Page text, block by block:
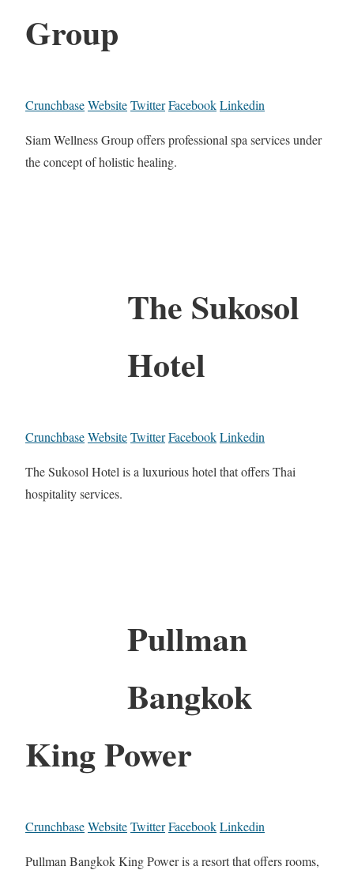
Group
CrunchbaseWebsiteTwitterFacebookLinkedin
Siam Wellness Group offers professional spa services under
the concept of holistic healing.
The Sukosol
Hotel
CrunchbaseWebsiteTwitterFacebookLinkedin
The Sukosol Hotel is a luxurious hotel that offers Thai
hospitality services.
Pullman
Bangkok
King Power
CrunchbaseWebsiteTwitterFacebookLinkedin
Pullman Bangkok King Power is a resort that offers rooms,